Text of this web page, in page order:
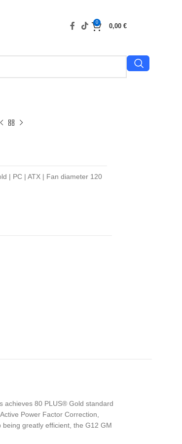
0
0,00 €
| PC | ATX | Fan diameter 120
achieves 80 PLUS® Gold standard
Power Factor Correction,
greatly efficient, the G12 GM